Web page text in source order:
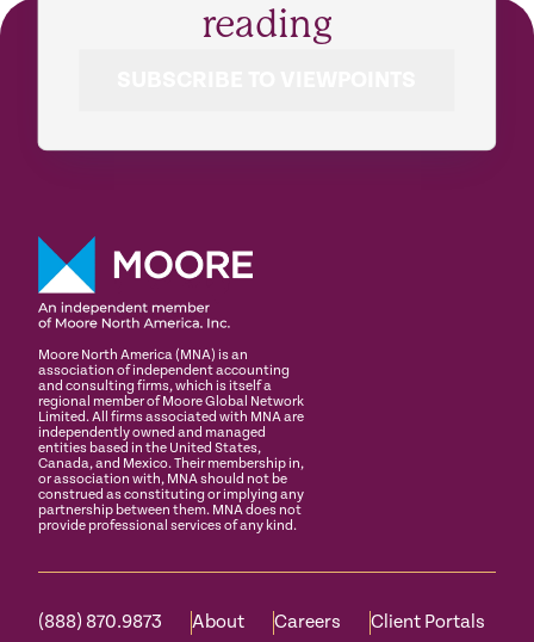
reading
Moore North America (MNA) is an
association of independent accounting
and consulting firms, which is itself a
regional member of Moore Global Network
Limited. All firms associated with MNA are
independently owned and managed
entities based in the United States,
Canada, and Mexico. Their membership in,
or association with, MNA should not be
construed as constituting or implying any
partnership between them. MNA does not
provide professional services of any kind.
(888) 870.9873 About Careers Client Portals